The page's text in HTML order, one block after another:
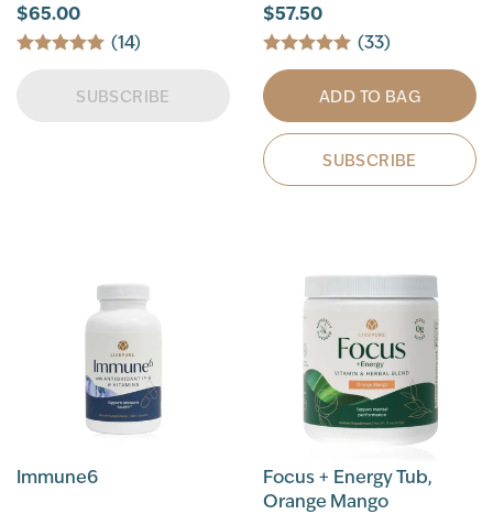
$65.00
(14)
SUBSCRIBE
$57.50
(33)
ADD TO BAG
SUBSCRIBE
Immune6
Focus + Energy Tub,
Orange Mango